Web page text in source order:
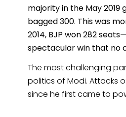
majority in the May
bagged 300. This was
2014, BJP won 282
spectacular win that no
The most challenging
politics of Modi. Attacks
since he first came to